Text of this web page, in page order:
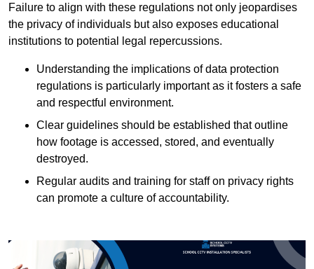
Failure to align with these regulations not only jeopardises
the privacy of individuals but also exposes educational
institutions to potential legal repercussions.
Understanding the implications of data protection
regulations is particularly important as it fosters a safe
and respectful environment.
Clear guidelines should be established that outline
how footage is accessed, stored, and eventually
destroyed.
Regular audits and training for staff on privacy rights
can promote a culture of accountability.